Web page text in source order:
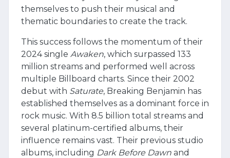
themselves to push their musical and
thematic boundaries to create the track.
This success follows the momentum of their
2024 single Awaken, which surpassed 133
million streams and performed well across
multiple Billboard charts. Since their 2002
debut with Saturate, Breaking Benjamin has
established themselves as a dominant force in
rock music. With 8.5 billion total streams and
several platinum-certified albums, their
influence remains vast. Their previous studio
albums, including Dark Before Dawn and